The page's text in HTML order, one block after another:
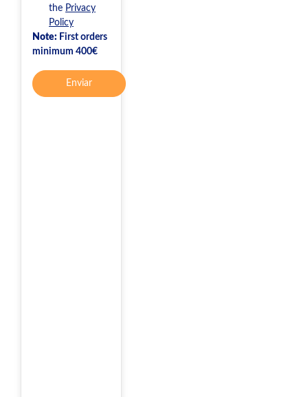
the Privacy
Policy
Note: First orders
minimum 400€
Enviar